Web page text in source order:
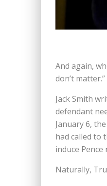
And again,
don’t matter.”
Jack Smith
defendant
January 6,
had called to
induce
Naturally,